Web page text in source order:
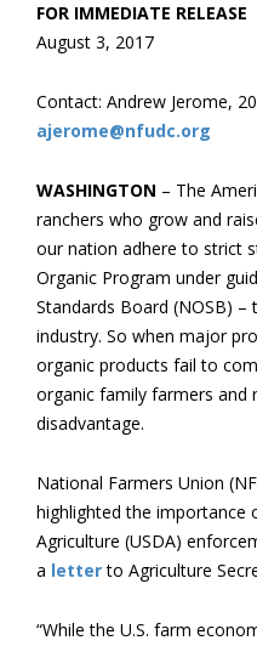
FOR IMMEDIATE RELEASE
August 3, 2017
Contact: Andrew Jerome,
ajerome@nfudc.org
WASHINGTON – The
ranchers who grow and
our nation adhere to strict
Organic Program under
Standards Board (NOSB)
industry. So when major
organic products fail to
organic family farmers and
disadvantage.
National Farmers Union
highlighted the importance
Agriculture (USDA)
a letterto Agriculture
“While the U.S. farm